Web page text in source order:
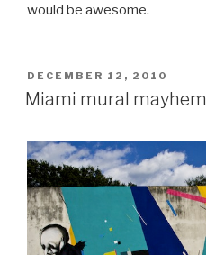
would be awesome.
POSTED
ON
DECEMBER 12, 2010
Miami mural mayhem